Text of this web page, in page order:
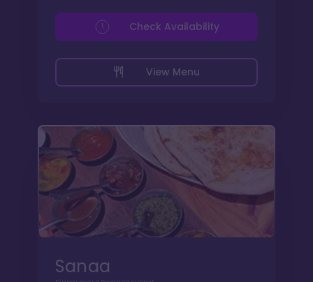
View Menu
Check Availability
Sanaa